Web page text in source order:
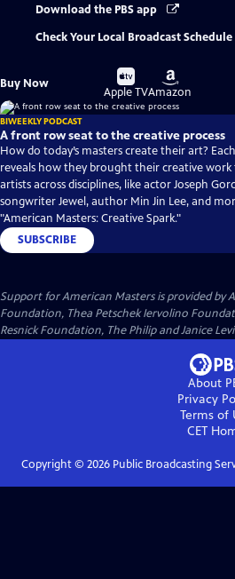
Download the PBS app
Check Your Local Broadcast Schedule
Buy Now
Buy
on
Apple TV
Buy
on
Amazon
BIWEEKLY PODCAST
A front row seat to the creative process
How do today’s masters create their art?
reveals how they brought their creative
artists across disciplines, like actor Joseph
songwriter Jewel, author Min Jin Lee, and
"American Masters: Creative Spark."
SUBSCRIBE
Support for American Masters is provided by
Foundation, Thea Petschek Iervolino
Resnick Foundation, The Philip and Janice
About
Privacy
Terms of
CET
Copyright © 2026Public Broadcasting